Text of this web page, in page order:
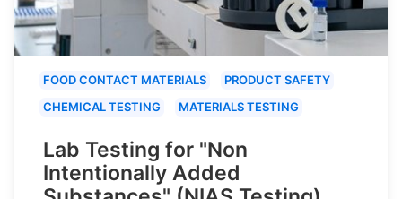
FOOD CONTACT MATERIALS
PRODUCT SAFETY
CHEMICAL TESTING
MATERIALS TESTING
Lab Testing for "Non
Intentionally Added